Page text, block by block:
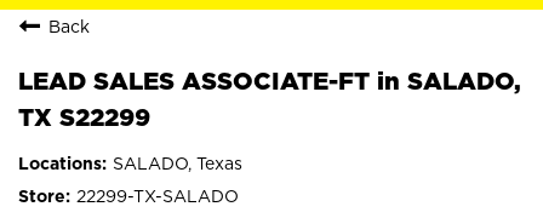
Back
LEAD SALES ASSOCIATE-FT in SALADO,
TX S22299
SALADO, Texas
22299-TX-SALADO